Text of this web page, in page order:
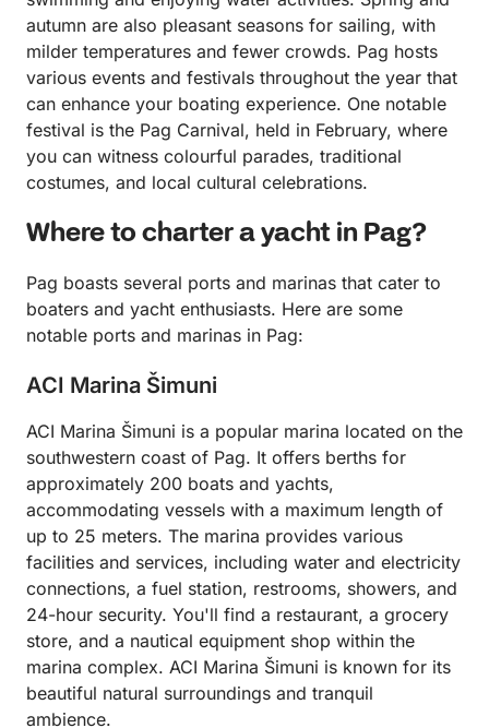
autumn are also pleasant seasons for sailing, with
milder temperatures and fewer crowds. Pag hosts
various events and festivals throughout the year that
can enhance your boating experience. One notable
festival is the Pag Carnival, held in February, where
you can witness colourful parades, traditional
costumes, and local cultural celebrations.
Where to charter a yacht in Pag?
Pag boasts several ports and marinas that cater to
boaters and yacht enthusiasts. Here are some
notable ports and marinas in Pag:
ACI Marina Šimuni
ACI Marina Šimuni is a popular marina located on the
southwestern coast of Pag. It offers berths for
approximately 200 boats and yachts,
accommodating vessels with a maximum length of
up to 25 meters. The marina provides various
facilities and services, including water and electricity
connections, a fuel station, restrooms, showers, and
24-hour security. You'll find a restaurant, a grocery
store, and a nautical equipment shop within the
marina complex. ACI Marina Šimuni is known for its
beautiful natural surroundings and tranquil
ambience.